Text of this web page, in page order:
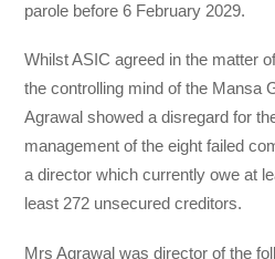
parole before 6 February 2029.
Whilst ASIC agreed in the matter
the controlling mind of the Mansa
Agrawal showed a disregard for
management of the eight failed
a director which currently owe at
least 272 unsecured creditors.
Mrs Agrawal was director of the